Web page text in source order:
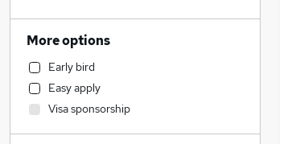
Social Care
Sales
Human Resources
Purchasing
Education
Accountancy
More options
Early bird
Easy apply
Visa sponsorship